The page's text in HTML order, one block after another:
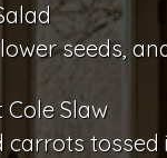
seeds,
Slaw